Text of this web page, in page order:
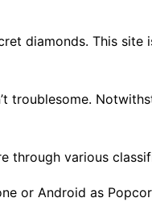
diamonds. This
troublesome.
various
or Android as